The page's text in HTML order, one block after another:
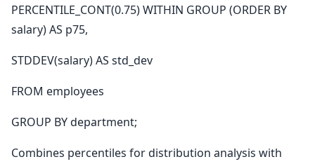
PERCENTILE_CONT(0.75) WITHIN GROUP (ORDER BY
salary) AS p75,
STDDEV(salary) AS std_dev
FROM employees
GROUP BY department;
Combines percentiles for distribution analysis with